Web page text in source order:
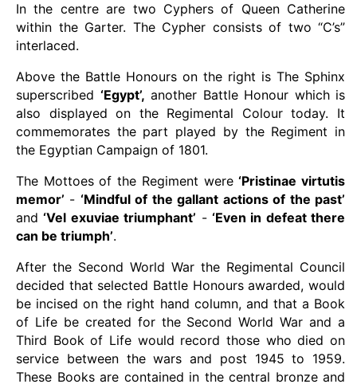
In the centre are two Cyphers of Queen Catherine
within the Garter. The Cypher consists of two “C’s”
interlaced.
Above the Battle Honours on the right is The Sphinx
superscribed ‘Egypt’, another Battle Honour which is
also displayed on the Regimental Colour today. It
commemorates the part played by the Regiment in
the Egyptian Campaign of 1801.
The Mottoes of the Regiment were‘Pristinae virtutis
memor’ - ‘Mindful of the gallant actions of the past’
and‘Vel exuviae triumphant’ - ‘Even in defeat there
can be triumph’.
After the Second World War the Regimental Council
decided that selected Battle Honours awarded, would
be incised on the right hand column, and that a Book
of Life be created for the Second World War and a
Third Book of Life would record those who died on
service between the wars and post 1945 to 1959.
These Books are contained in the central bronze and